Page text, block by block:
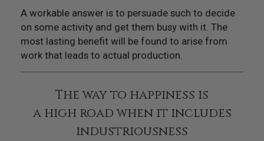
A workable answer is to persuade such to decide
on some activity and get them busy with it. The
most lasting benefit will be found to arise from
work that leads to actual production.
The way to happiness is
a high road when it includes
industriousness